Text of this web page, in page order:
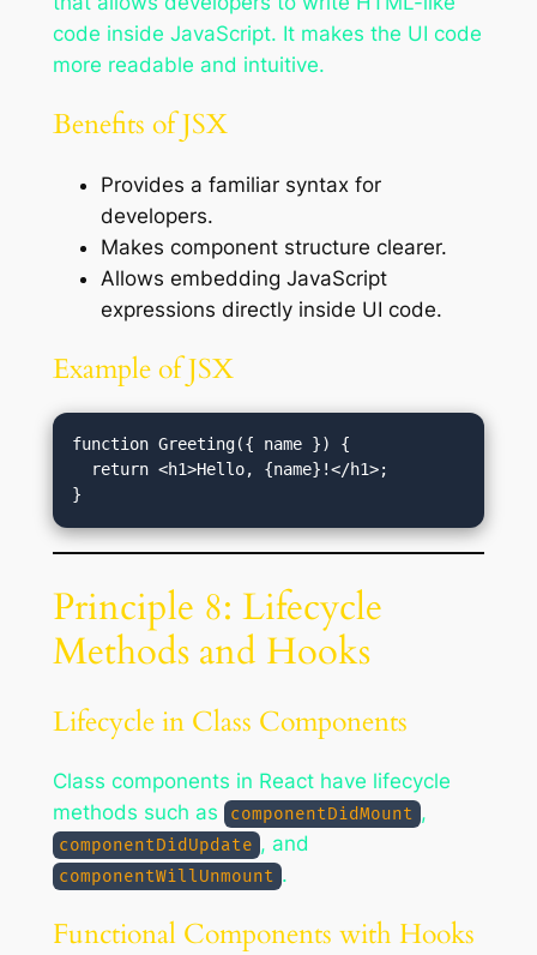
code inside JavaScript. It makes the UI code
more readable and intuitive.
Benefits of JSX
Provides a familiar syntax for
developers.
Makes component structure clearer.
Allows embedding JavaScript
expressions directly inside UI code.
Example of JSX
function Greeting({ name }) {
Principle 8: Lifecycle
Methods and Hooks
Lifecycle in Class Components
Class components in React have lifecycle
methods such as
componentDidMount ,
componentDidUpdate , and
componentWillUnmount .
Functional Components with Hooks